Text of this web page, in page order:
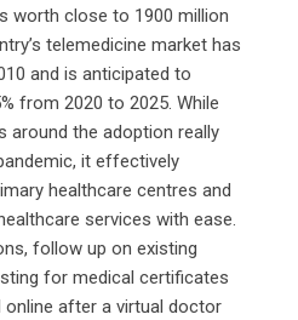
worth close to 1900 million
telemedicine market has
and is anticipated to
from 2020 to 2025. While
around the adoption really
it effectively
healthcare centres and
services with ease.
follow up on existing
for medical certificates
online after a virtual doctor